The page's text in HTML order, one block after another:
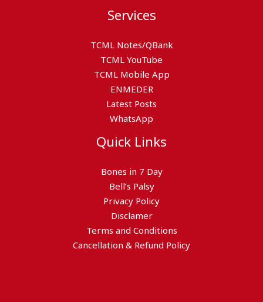
Services
TCML Notes/QBank
TCML YouTube
TCML Mobile App
ENMEDER
Latest Posts
WhatsApp
Quick Links
Bones in 7 Day
Bell’s Palsy
Privacy Policy
Disclamer
Terms and Conditions
Cancellation & Refund Policy